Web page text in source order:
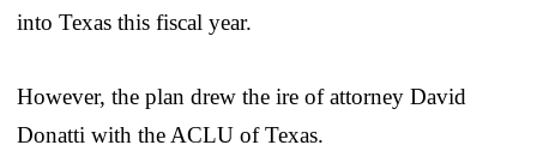
into Texas this fiscal year.
However, the plan drew the ire of attorney David
Donatti with the ACLU of Texas.